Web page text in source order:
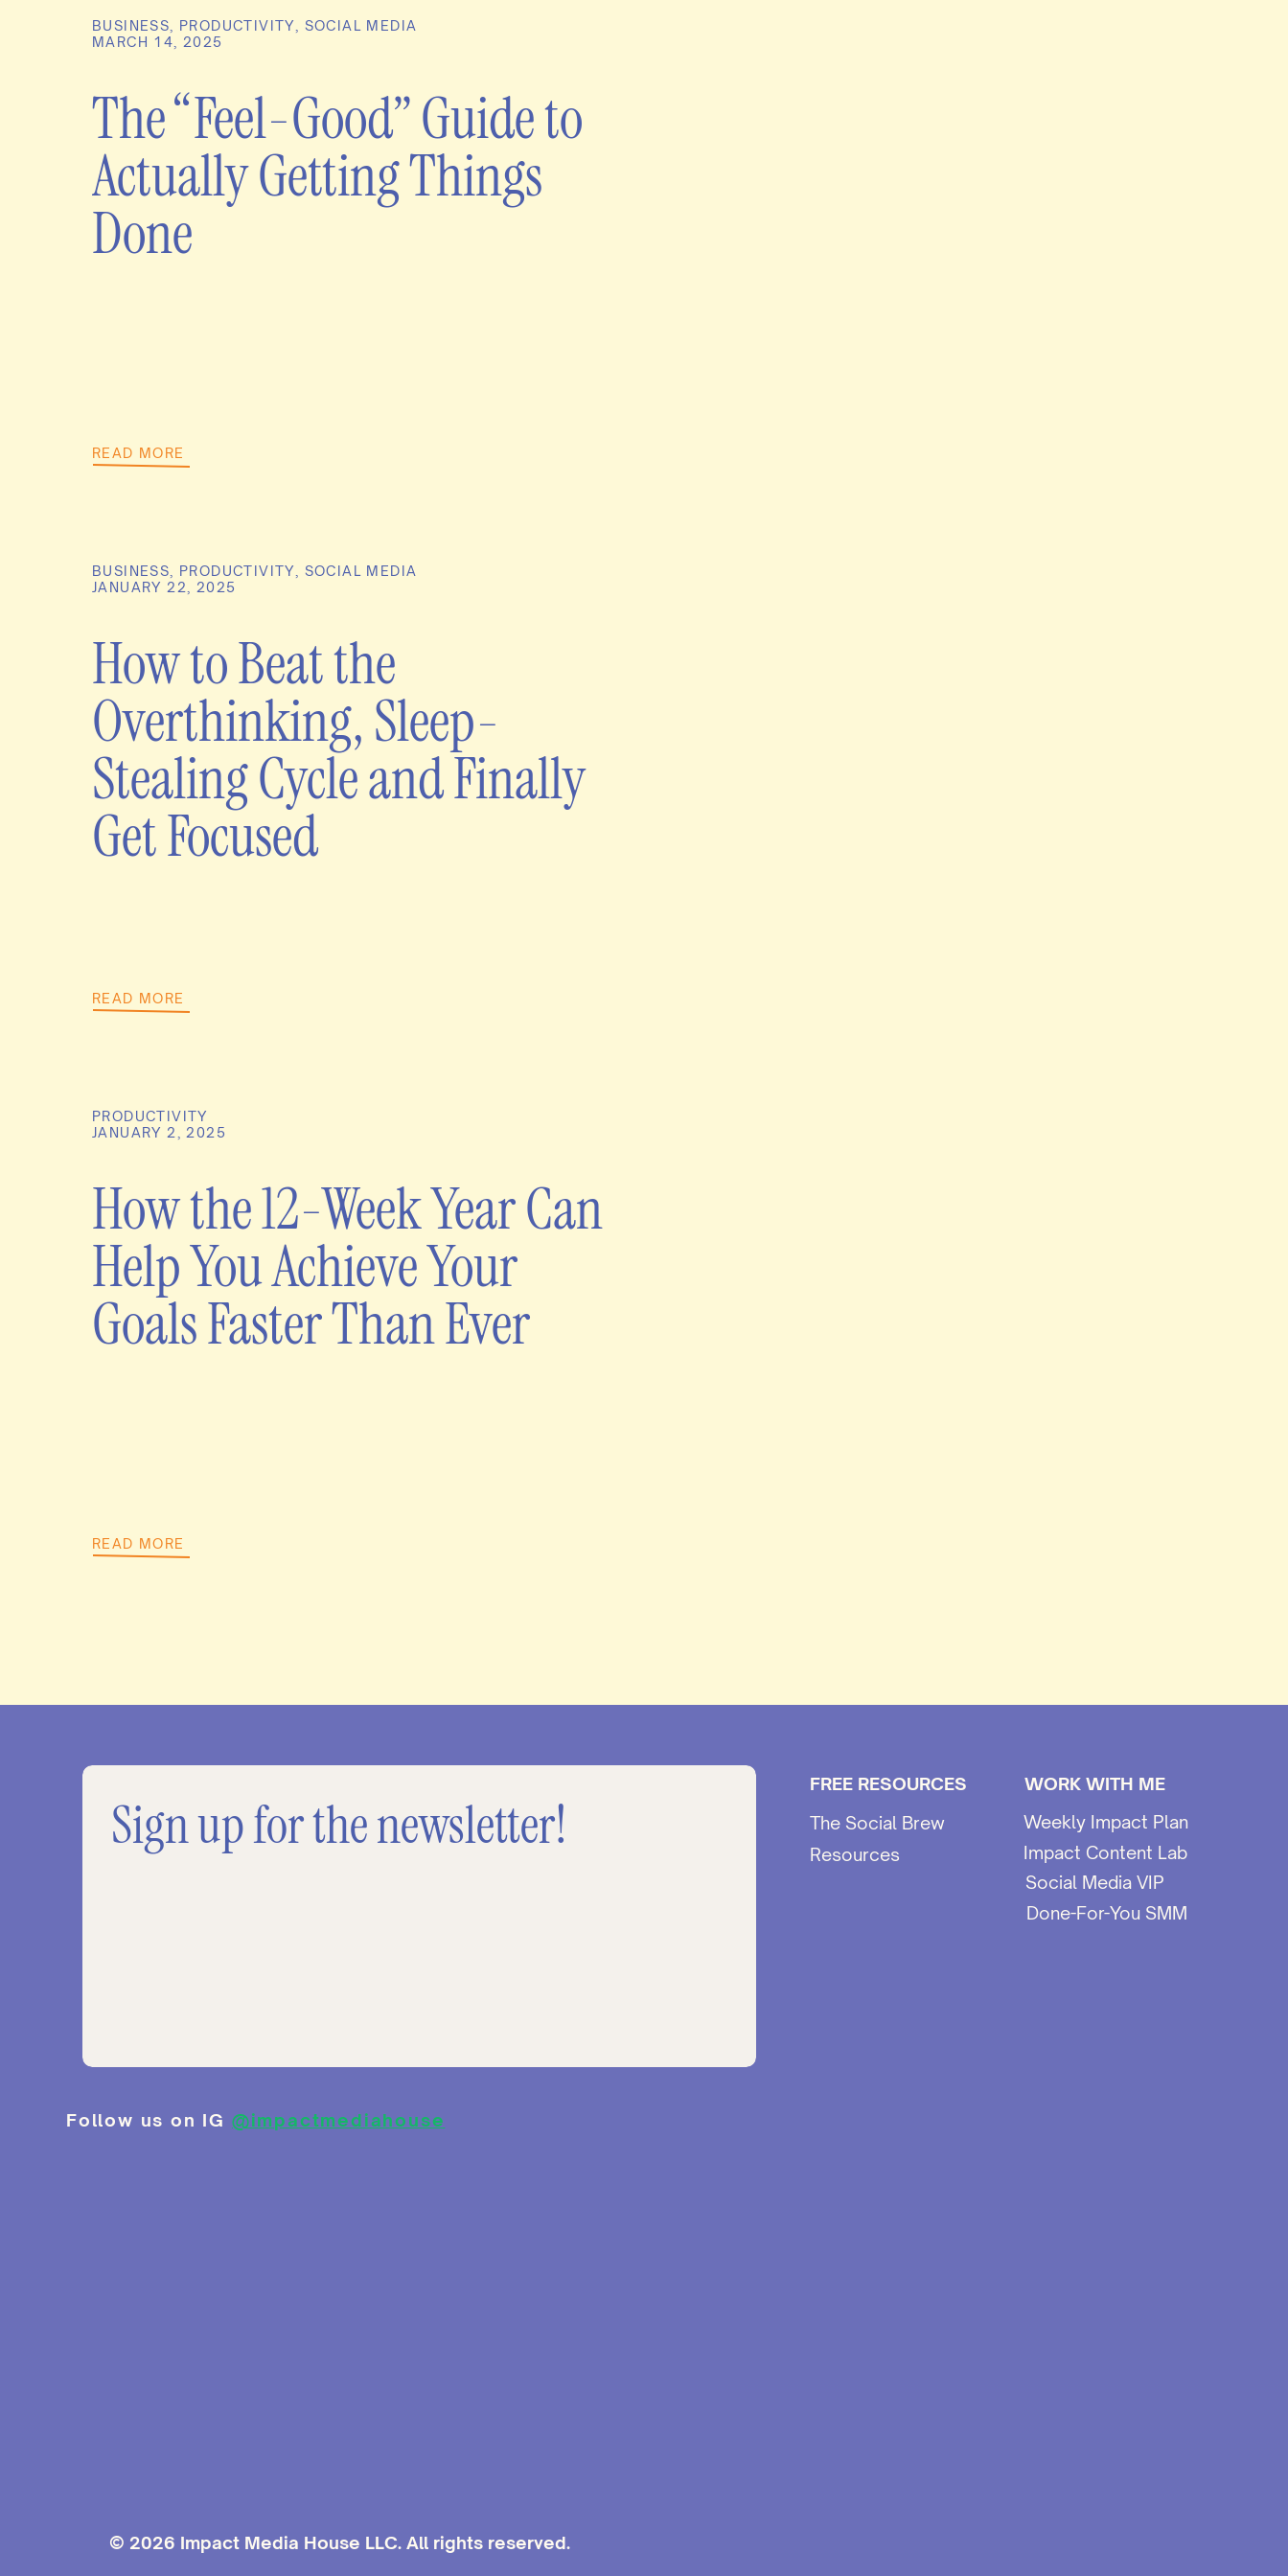
READ MORE
The “Feel-Good” Guide to
Actually Getting Things
Done
MARCH 14, 2025
BUSINESS PRODUCTIVITY SOCIAL MEDIA
READ MORE
How to Beat the
Overthinking, Sleep-
Stealing Cycle and Finally
Get Focused
JANUARY 22, 2025
BUSINESS PRODUCTIVITY SOCIAL MEDIA
READ MORE
How the 12-Week Year Can
Help You Achieve Your
Goals Faster Than Ever
JANUARY 2, 2025
PRODUCTIVITY
© 2026 Impact Media House LLC. All rights reserved.
FREE RESOURCES
Follow us on IG @impactmediahouse
WORK WITH ME
The Social Brew
Weekly Impact Plan
Social Media VIP
Done-For-You SMM
Impact Content Lab
Sign up for the newsletter! Resources